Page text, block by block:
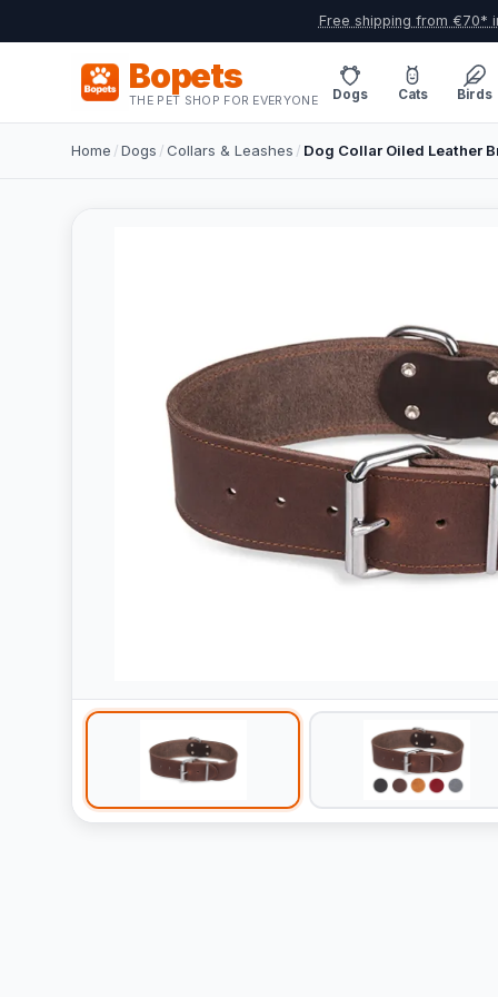
Free shipping from €70*
Bopets
THE PET SHOP FOR EVERYONE Dogs Cats Birds
Home /Dogs /Collars & Leashes / Dog Collar Oiled Leather